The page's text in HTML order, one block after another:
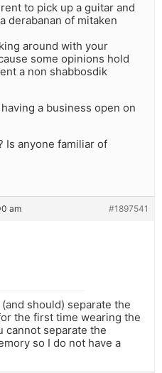
to pick up a guitar and
derabanan of mitaken
around with your
some opinions hold
a non shabbosdik
a business open on
Is anyone familiar of
am #1897541
(and should) separate the
the first time wearing the
cannot separate the
so I do not have a